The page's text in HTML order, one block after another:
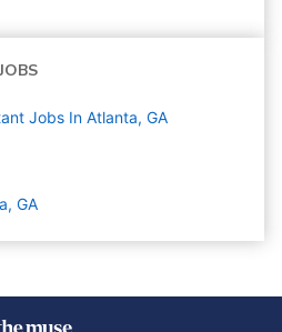
Jobs In Atlanta, GA
GA